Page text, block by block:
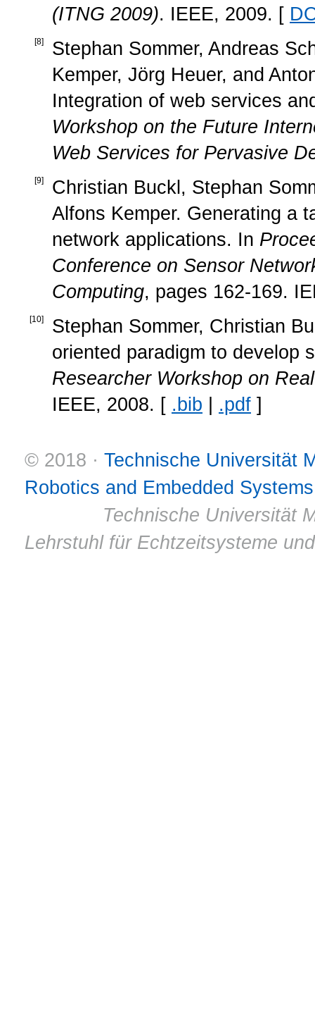
(ITNG 2009). IEEE, 2009. [
[8]
Stephan Sommer, Andreas
Kemper, Jörg Heuer, and
Integration of web services
Workshop on the Future
Web Services for Pervasive
[9]
Christian Buckl, Stephan
Alfons Kemper. Generating a
network applications. In
Conference on Sensor
Computing, pages 162-169.
[10]
Stephan Sommer, Christian
oriented paradigm to develop
Researcher Workshop on
IEEE, 2008. [ .bib | .pdf ]
© 2018 · Technische Universität
Robotics and Embedded Systems
Technische Universität
Lehrstuhl für Echtzeitsysteme